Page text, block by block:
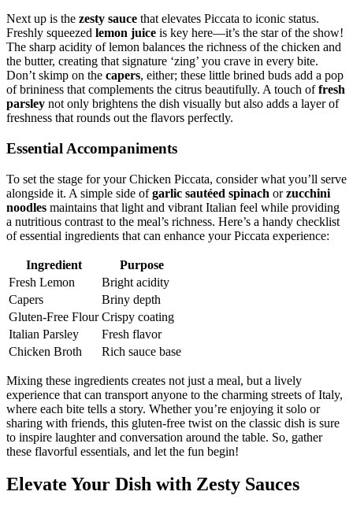
Next up is the zesty sauce that elevates Piccata to iconic status.
Freshly squeezed lemon juice is key here—it’s the star of the show!
The sharp acidity of lemon balances the richness of the chicken and
the butter, creating that signature ‘zing’ you crave in every bite.
Don’t skimp on the capers, either; these little brined buds add a pop
of brininess that complements the citrus beautifully. A touch offresh
parsley not only brightens the dish visually but also adds a layer of
freshness that rounds out the flavors perfectly.
Essential Accompaniments
To set the stage for your Chicken Piccata, consider what you’ll serve
alongside it. A simple side ofgarlic sautéed spinach orzucchini
noodles maintains that light and vibrant Italian feel while providing
a nutritious contrast to the meal’s richness. Here’s a handy checklist
of essential ingredients that can enhance your Piccata experience:
Ingredient
Purpose
Fresh Lemon
Bright acidity
Capers
Briny depth
Gluten-Free Flour Crispy coating
Italian Parsley
Fresh flavor
Chicken Broth
Rich sauce base
Mixing these ingredients creates not just a meal, but a lively
experience that can transport anyone to the charming streets of Italy,
where each bite tells a story. Whether you’re enjoying it solo or
sharing with friends, this gluten-free twist on the classic dish is sure
to inspire laughter and conversation around the table. So, gather
these flavorful essentials, and let the fun begin!
Elevate Your Dish with Zesty Sauces